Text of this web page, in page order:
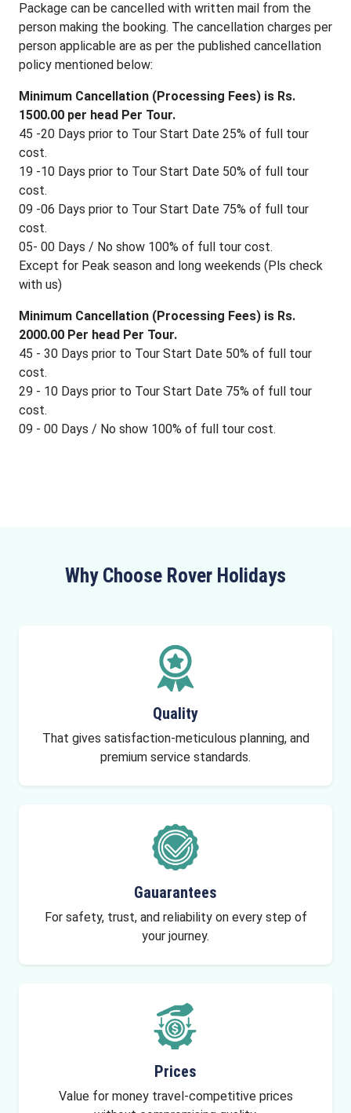
Package can be cancelled with written mail from the
person making the booking. The cancellation charges per
person applicable are as per the published cancellation
policy mentioned below:
Minimum Cancellation (Processing Fees) is Rs.
1500.00 per head Per Tour.
45 -20 Days prior to Tour Start Date 25% of full tour
cost.
19 -10 Days prior to Tour Start Date 50% of full tour
cost.
09 -06 Days prior to Tour Start Date 75% of full tour
cost.
05- 00 Days / No show 100% of full tour cost.
Except for Peak season and long weekends (Pls check
with us)
Minimum Cancellation (Processing Fees) is Rs.
2000.00 Per head Per Tour.
45 - 30 Days prior to Tour Start Date 50% of full tour
cost.
29 - 10 Days prior to Tour Start Date 75% of full tour
cost.
09 - 00 Days / No show 100% of full tour cost.
Why Choose Rover Holidays
Quality
That gives satisfaction-meticulous planning, and
premium service standards.
Gauarantees
For safety, trust, and reliability on every step of
your journey.
Prices
Value for money travel-competitive prices